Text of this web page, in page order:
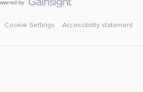
Cookie Settings Accessibility statement